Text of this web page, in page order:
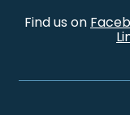
Find us on